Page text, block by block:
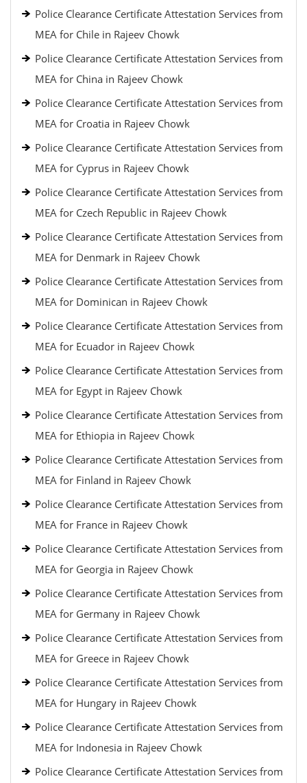
Police Clearance Certificate Attestation Services from
MEA for Chile in Rajeev Chowk
Police Clearance Certificate Attestation Services from
MEA for China in Rajeev Chowk
Police Clearance Certificate Attestation Services from
MEA for Croatia in Rajeev Chowk
Police Clearance Certificate Attestation Services from
MEA for Cyprus in Rajeev Chowk
Police Clearance Certificate Attestation Services from
MEA for Czech Republic in Rajeev Chowk
Police Clearance Certificate Attestation Services from
MEA for Denmark in Rajeev Chowk
Police Clearance Certificate Attestation Services from
MEA for Dominican in Rajeev Chowk
Police Clearance Certificate Attestation Services from
MEA for Ecuador in Rajeev Chowk
Police Clearance Certificate Attestation Services from
MEA for Egypt in Rajeev Chowk
Police Clearance Certificate Attestation Services from
MEA for Ethiopia in Rajeev Chowk
Police Clearance Certificate Attestation Services from
MEA for Finland in Rajeev Chowk
Police Clearance Certificate Attestation Services from
MEA for France in Rajeev Chowk
Police Clearance Certificate Attestation Services from
MEA for Georgia in Rajeev Chowk
Police Clearance Certificate Attestation Services from
MEA for Germany in Rajeev Chowk
Police Clearance Certificate Attestation Services from
MEA for Greece in Rajeev Chowk
Police Clearance Certificate Attestation Services from
MEA for Hungary in Rajeev Chowk
Police Clearance Certificate Attestation Services from
MEA for Indonesia in Rajeev Chowk
Police Clearance Certificate Attestation Services from